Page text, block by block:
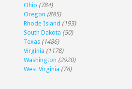
Ohio (784)
Oregon (885)
Rhode Island (193)
South Dakota (50)
Texas (1486)
Virginia (1178)
Washington (2920)
West Virginia (78)